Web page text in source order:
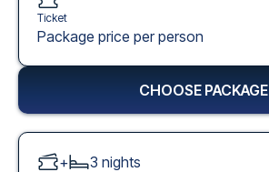
Ticket
Package price per person
CHOOSE PACKAGE
+ 3 nights